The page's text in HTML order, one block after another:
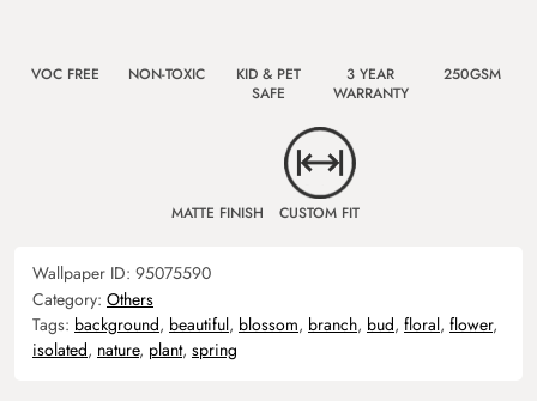
VOC FREE NON-TOXIC
KID & PET
SAFE
3 YEAR
WARRANTY
250GSM
MATTE FINISH CUSTOM FIT
Wallpaper ID: 95075590
Category: Others
Tags: background, beautiful, blossom, branch, bud, floral, flower,
isolated, nature, plant, spring